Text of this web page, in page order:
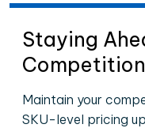
Staying
Competition
Maintain your
SKU-level pricing